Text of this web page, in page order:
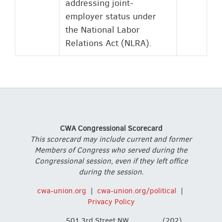
addressing joint-
employer status under
the National Labor
Relations Act (NLRA).
CWA Congressional Scorecard
This scorecard may include current and former
Members of Congress who served during the
Congressional session, even if they left office
during the session.
cwa-union.org | cwa-union.org/political |
Privacy Policy